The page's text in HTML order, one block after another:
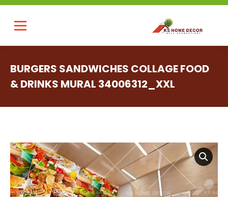
BURGERS SANDWICHES COLLAGE FOOD
& DRINKS MURAL 34006312_XXL